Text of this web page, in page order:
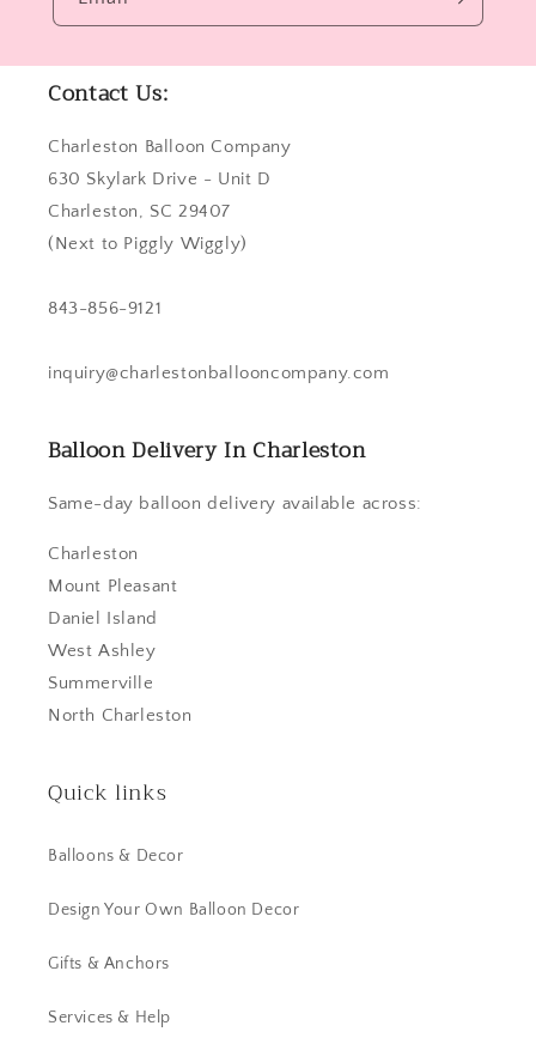
Contact Us:
Charleston Balloon Company
630 Skylark Drive - Unit D
Charleston, SC 29407
(Next to Piggly Wiggly)
843-856-9121
inquiry@charlestonballooncompany.com
Balloon Delivery In Charleston
Same-day balloon delivery available across:
Charleston
Mount Pleasant
Daniel Island
West Ashley
Summerville
North Charleston
Quick links
Balloons & Decor
Design Your Own Balloon Decor
Gifts & Anchors
Services & Help